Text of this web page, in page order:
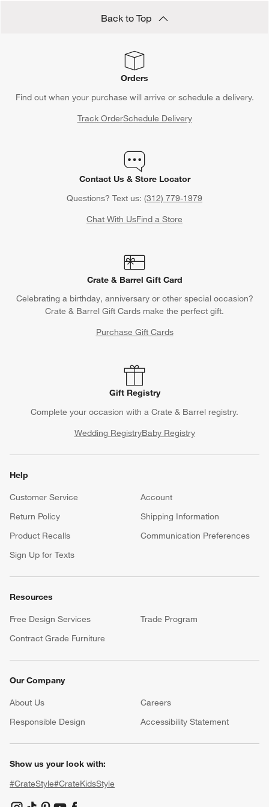
Back to Top
Orders
Find out when your purchase will arrive or schedule a delivery.
Track OrderSchedule Delivery
Contact Us & Store Locator
Questions? Text us: (312) 779-1979
Chat With UsFind a Store
Crate & Barrel Gift Card
Celebrating a birthday, anniversary or other special occasion?
Crate & Barrel Gift Cards make the perfect gift.
Purchase Gift Cards
Gift Registry
Complete your occasion with a Crate & Barrel registry.
Wedding RegistryBaby Registry
Help
Customer Service
Account
Return Policy
Shipping Information
Product Recalls
Communication Preferences
Sign Up for Texts
Resources
Free Design Services
Trade Program
Contract Grade Furniture
Our Company
About Us Careers
(Opens in new window)
Responsible Design
Accessibility Statement
Show us your look with:
#CrateStyle#CrateKidsStyle